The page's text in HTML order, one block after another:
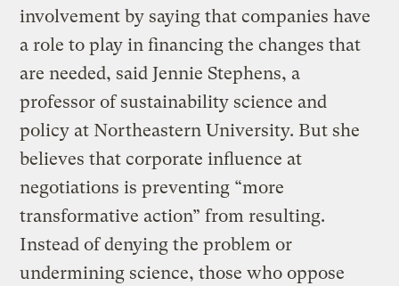
involvement by saying that companies have
a role to play in financing the changes that
are needed, said Jennie Stephens, a
professor of sustainability science and
policy at Northeastern University. But she
believes that corporate influence at
negotiations is preventing “more
transformative action” from resulting.
Instead of denying the problem or
undermining science, those who oppose